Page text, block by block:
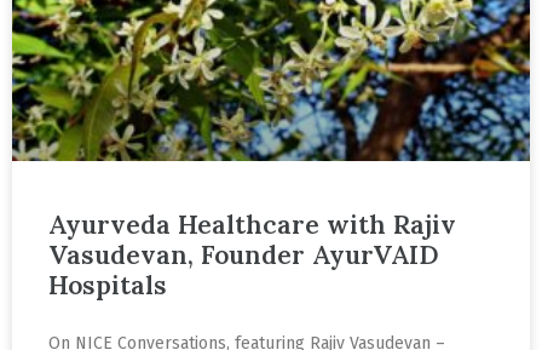
Ayurveda Healthcare with Rajiv
Vasudevan, Founder AyurVAID
Hospitals
On NICE Conversations, featuring Rajiv Vasudevan –